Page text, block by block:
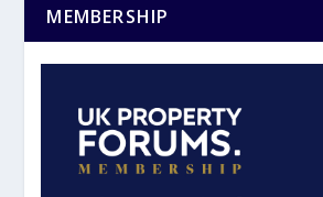
MEMBERSHIP